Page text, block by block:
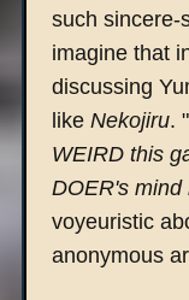
such sincere-
imagine that
discussing
like Nekojiru. "
WEIRD this
DOER's mind
voyeuristic
anonymous